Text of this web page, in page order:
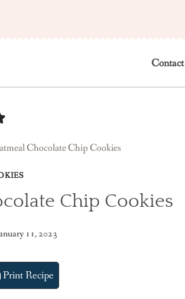
Contact
Chocolate Chip Cookies
Chip Cookies
11, 2023
Print Recipe